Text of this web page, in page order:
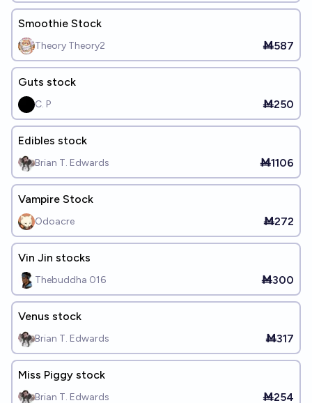
Smoothie Stock
Theory Theory2 Ṁ587
Guts stock
C. P Ṁ250
Edibles stock
Brian T. Edwards Ṁ1106
Vampire Stock
Odoacre Ṁ272
Vin Jin stocks
Thebuddha 016 Ṁ300
Venus stock
Brian T. Edwards Ṁ317
Miss Piggy stock
Brian T. Edwards Ṁ254